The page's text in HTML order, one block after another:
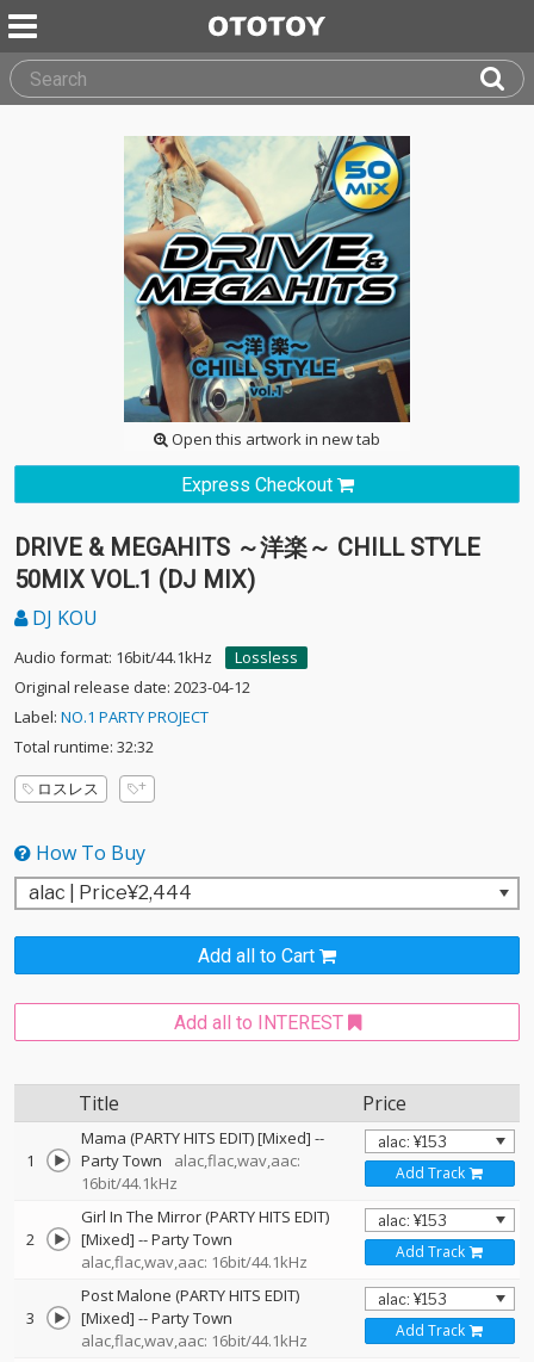
Open this artwork in new tab
Express Checkout
DRIVE & MEGAHITS ～洋楽～ CHILL STYLE
50MIX VOL.1 (DJ MIX)
DJ KOU
Audio format: 16bit/44.1kHz
Lossless
Original release date: 2023-04-12
Label: NO.1 PARTY PROJECT
Total runtime: 32:32
ロスレス
How To Buy
Add all to Cart
Add all to INTEREST
Title Price
1
Mama (PARTY HITS EDIT) [Mixed] --
Party Town
alac,flac,wav,aac:
16bit/44.1kHz
Add Track
2
Girl In The Mirror (PARTY HITS EDIT)
[Mixed] --Party Town
alac,flac,wav,aac: 16bit/44.1kHz
Add Track
3
Post Malone (PARTY HITS EDIT)
[Mixed] --Party Town
alac,flac,wav,aac: 16bit/44.1kHz
Add Track